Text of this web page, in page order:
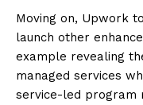
Moving on, Upwork
launch other
example revealing
managed services
service-led program